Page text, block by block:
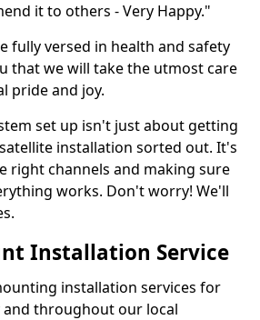
it to others - Very Happy."
fully versed in health and safety
that we will take the utmost care
pride and joy.
set up isn't just about getting
installation sorted out. It's
right channels and making sure
works. Don't worry! We'll
Installation Service
installation services for
throughout our local